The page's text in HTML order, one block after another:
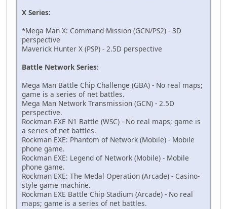
Star Force (Hold A+B to Activate)
621AC808 00000000
B21AC808 00000000
D9000000 00000000
D6000000 00000000
94000130 000003BC
621AC808 00000000
B21AC808 00000000
D9000000 00000004
D4000000 FFFFE000
D6000000 00000004
D2000000 00000000
94000130 000003AC
621AC808 00000000
B21AC808 00000000
D9000000 00000000
D4000000 00002000
D6000000 00000000
D2000000 00000000
X Series:
*Mega Man X: Command Mission (GCN/PS2) - 3D
perspective
Maverick Hunter X (PSP) - 2.5D perspective
Battle Network Series:
Mega Man Battle Chip Challenge (GBA) - No real maps;
game is a series of net battles.
Mega Man Network Transmission (GCN) - 2.5D
perspective.
Rockman EXE N1 Battle (WSC) - No real maps; game is
a series of net battles.
Rockman EXE: Phantom of Network (Mobile) - Mobile
phone game.
Rockman EXE: Legend of Network (Mobile) - Mobile
phone game.
Rockman EXE: The Medal Operation (Arcade) - Casino-
style game machine.
Rockman EXE Battle Chip Stadium (Arcade) - No real
maps; game is a series of net battles.